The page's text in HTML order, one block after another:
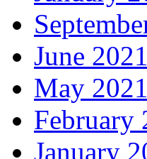
June 2021
May 2021
February
January